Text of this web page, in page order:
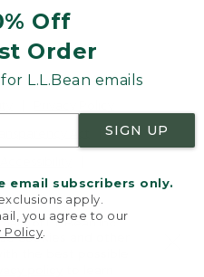
Off
Order
L.L.Bean emails
SIGN UP
subscribers only.
apply.
you agree to our
Policy
of L.L.Bean Inc.
cookies and other